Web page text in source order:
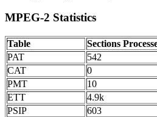
MPEG-2 Statistics
Table Sections
PAT
542
CAT
0
PMT
10
ETT
4.9k
PSIP
603